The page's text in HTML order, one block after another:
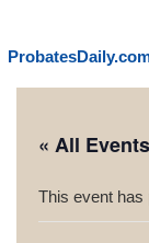
« All Events
This event has